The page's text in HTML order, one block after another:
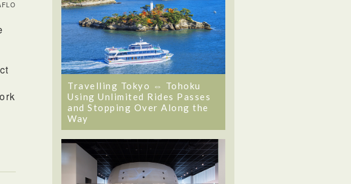
Travelling Tokyo ⇔ Tohoku
Using Unlimited Rides Passes
and Stopping Over Along the
Way